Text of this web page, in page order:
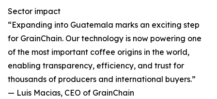
Sector impact
“Expanding into Guatemala marks an exciting step
for GrainChain. Our technology is now powering one
of the most important coffee origins in the world,
enabling transparency, efficiency, and trust for
thousands of producers and international buyers.”
— Luis Macias, CEO of GrainChain